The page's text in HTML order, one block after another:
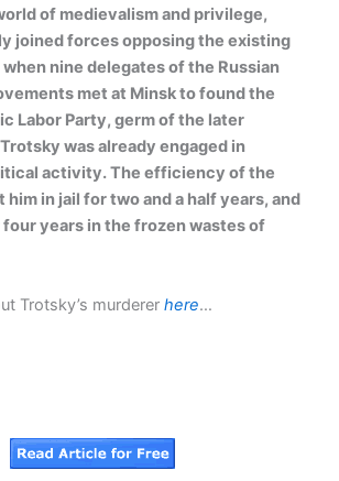
of medievalism and privilege,
joined forces opposing the existing
nine delegates of the Russian
met at Minsk to found the
Labor Party, germ of the later
was already engaged in
activity. The efficiency of the
in jail for two and a half years, and
years in the frozen wastes of
Trotsky’s murdererhere…